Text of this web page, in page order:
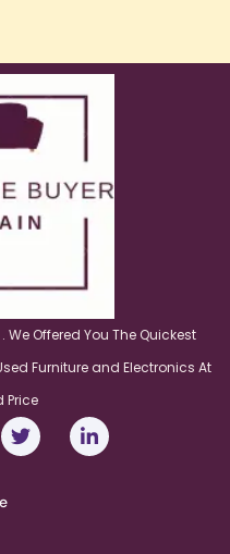
. We Offered You The Quickest
Furniture and Electronics At
Price